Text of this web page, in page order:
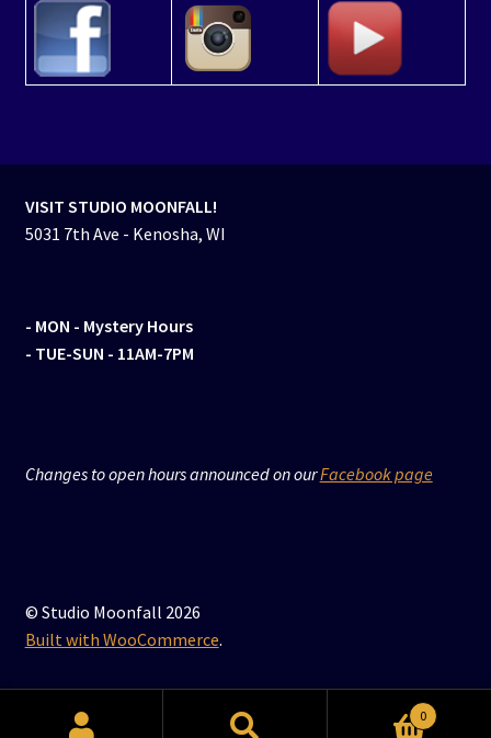
VISIT STUDIO MOONFALL!
5031 7th Ave - Kenosha, WI
- MON - Mystery Hours
- TUE-SUN - 11AM-7PM
Changes to open hours announced on ourFacebook page
© Studio Moonfall 2026
Built with WooCommerce.
0